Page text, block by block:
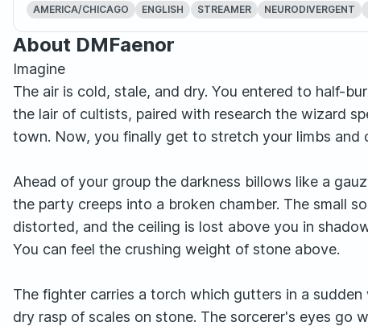
AMERICA/CHICAGO
ENGLISH
STREAMER
NEURODIVERGENT
About DMFaenor
Imagine
The air is cold, stale, and dry. You entered to half-
the lair of cultists, paired with research the wizard
town. Now, you finally get to stretch your limbs and
Ahead of your group the darkness billows like a
the party creeps into a broken chamber. The small
distorted, and the ceiling is lost above you in
You can feel the crushing weight of stone above.
The fighter carries a torch which gutters in a
dry rasp of scales on stone. The sorcerer's eyes